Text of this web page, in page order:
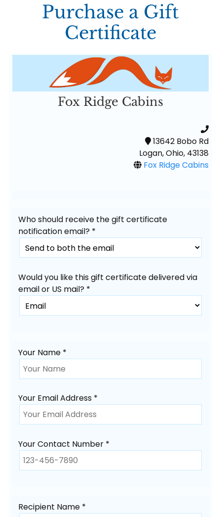
Purchase a Gift
Certificate
Fox Ridge Cabins
13642 Bobo Rd
Logan, Ohio, 43138
Fox Ridge Cabins
Who should receive the gift certificate
notification email? *
Would you like this gift certificate delivered via
email or US mail? *
Your Name *
Your Email Address *
Your Contact Number *
Recipient Name *